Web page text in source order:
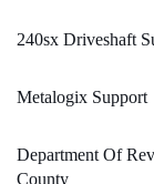
240sx Driveshaft
Metalogix Support
Department Of
County